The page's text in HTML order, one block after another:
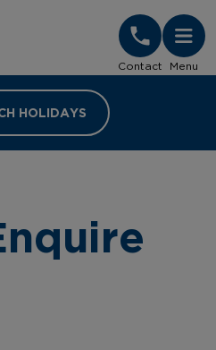
Contact Menu
HOLIDAYS